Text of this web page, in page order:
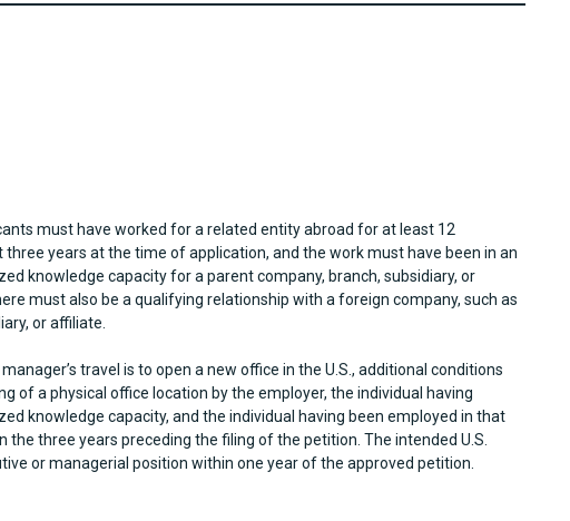
must have worked for a related entity abroad for at least 12
years at the time of application, and the work must have been in an
knowledge capacity for a parent company, branch, subsidiary, or
must also be a qualifying relationship with a foreign company, such as
or affiliate.
travel is to open a new office in the U.S., additional conditions
of a physical office location by the employer, the individual having
knowledge capacity, and the individual having been employed in that
the three years preceding the filing of the petition. The intended U.S.
or managerial position within one year of the approved petition.